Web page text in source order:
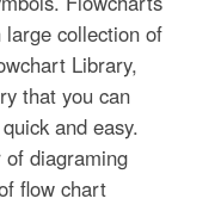
collection of
Library,
that you can
and easy.
diagraming
flow chart